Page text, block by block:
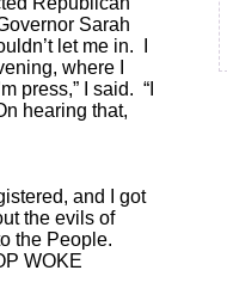
Sarah
let me in. I
where I
press,” I said. “I
hearing that,
and I got
the evils of
the People.
WOKE